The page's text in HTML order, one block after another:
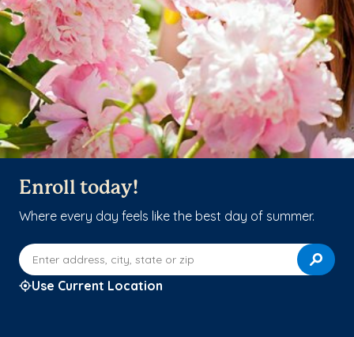
Enroll today!
Where every day feels like the best day of summer.
Enter address, city, state or zip
Use Current Location